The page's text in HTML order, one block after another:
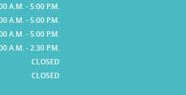
A.M. - 5:00 P.M.
A.M. - 5:00 P.M.
A.M. - 5:00 P.M.
A.M. - 2:30 P.M.
CLOSED
CLOSED